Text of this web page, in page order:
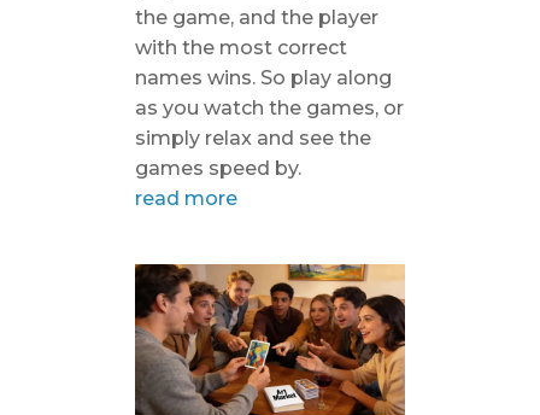
the game, and the player
with the most correct
names wins. So play along
as you watch the games, or
simply relax and see the
games speed by.
read more